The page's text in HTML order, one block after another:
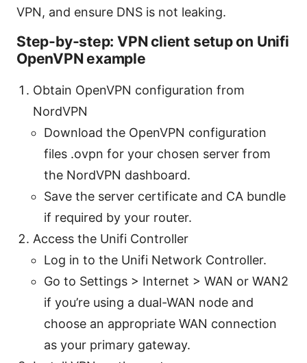
VPN, and ensure DNS is not leaking.
Step-by-step: VPN client setup on Unifi
OpenVPN example
Obtain OpenVPN configuration from
NordVPN
Download the OpenVPN configuration
files .ovpn for your chosen server from
the NordVPN dashboard.
Save the server certificate and CA bundle
if required by your router.
Access the Unifi Controller
Log in to the Unifi Network Controller.
Go to Settings > Internet > WAN or WAN2
if you’re using a dual-WAN node and
choose an appropriate WAN connection
as your primary gateway.